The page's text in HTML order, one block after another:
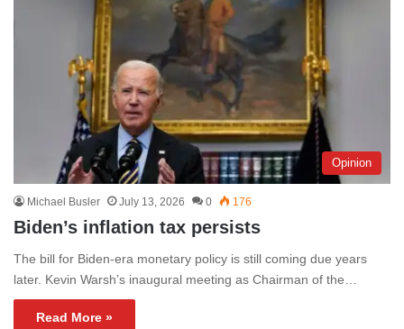
Opinion
Michael Busler July 13, 2026 0 176
Biden’s inflation tax persists
The bill for Biden-era monetary policy is still coming due years
later. Kevin Warsh’s inaugural meeting as Chairman of the…
Read More »